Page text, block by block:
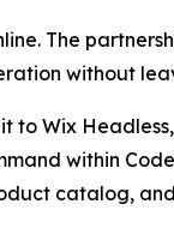
The
without
to Wix
within
catalog,